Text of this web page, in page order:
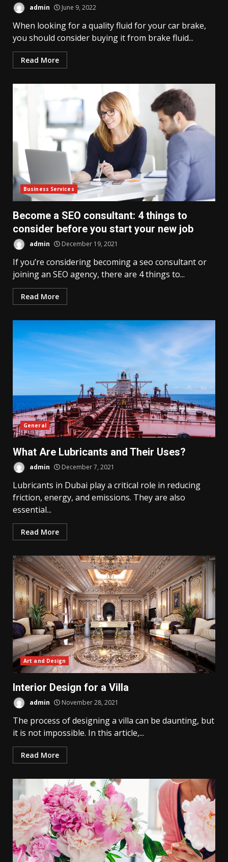
admin June 9, 2022
When looking for a quality fluid for your car brake,
you should consider buying it from brake fluid...
Read More
Business Services
Become a SEO consultant: 4 things to
consider before you start your new job
admin December 19, 2021
If you’re considering becoming a seo consultant or
joining an SEO agency, there are 4 things to...
Read More
General
What Are Lubricants and Their Uses?
admin December 7, 2021
Lubricants in Dubai play a critical role in reducing
friction, energy, and emissions. They are also
essential...
Read More
Art and Design
Interior Design for a Villa
admin November 28, 2021
The process of designing a villa can be daunting, but
it is not impossible. In this article,...
Read More